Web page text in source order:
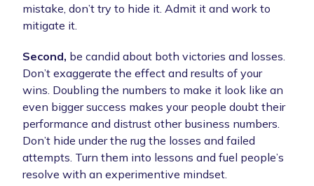
mistake, don’t try to hide it. Admit it and work to
mitigate it.
Second, be candid about both victories and losses.
Don’t exaggerate the effect and results of your
wins. Doubling the numbers to make it look like an
even bigger success makes your people doubt their
performance and distrust other business numbers.
Don’t hide under the rug the losses and failed
attempts. Turn them into lessons and fuel people’s
resolve with an experimentive mindset.